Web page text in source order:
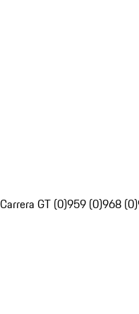
Carrera GT (0)959 (0)968 (0)